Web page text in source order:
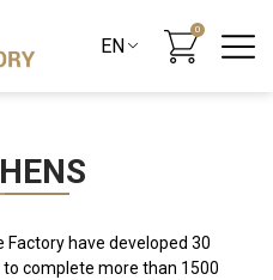
0
Factory have developed 30
complete more than 1500